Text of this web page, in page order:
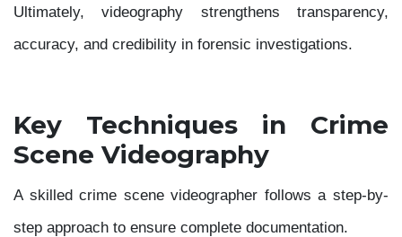
Ultimately, videography strengthens transparency,
accuracy, and credibility in forensic investigations.
Key Techniques in Crime
Scene Videography
A skilled crime scene videographer follows a step-by-
step approach to ensure complete documentation.